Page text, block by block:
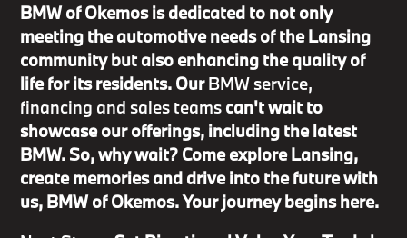
BMW of Okemos is dedicated to not only
meeting the automotive needs of the Lansing
community but also enhancing the quality of
life for its residents. OurBMW service,
financing and sales teams can't wait to
showcase our offerings, including the latest
BMW. So, why wait? Come explore Lansing,
create memories and drive into the future with
us, BMW of Okemos. Your journey begins here.